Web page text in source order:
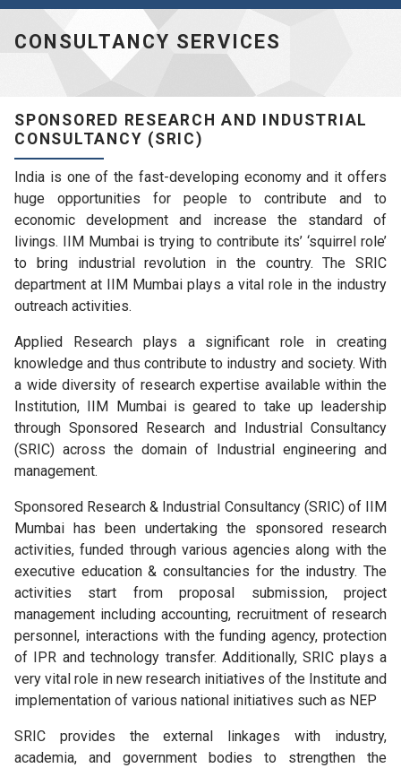
CONSULTANCY SERVICES
SPONSORED RESEARCH AND INDUSTRIAL
CONSULTANCY (SRIC)
India is one of the fast-developing economy and it offers
huge opportunities for people to contribute and to
economic development and increase the standard of
livings. IIM Mumbai is trying to contribute its’ ‘squirrel role’
to bring industrial revolution in the country. The SRIC
department at IIM Mumbai plays a vital role in the industry
outreach activities.
Applied Research plays a significant role in creating
knowledge and thus contribute to industry and society. With
a wide diversity of research expertise available within the
Institution, IIM Mumbai is geared to take up leadership
through Sponsored Research and Industrial Consultancy
(SRIC) across the domain of Industrial engineering and
management.
Sponsored Research & Industrial Consultancy (SRIC) of IIM
Mumbai has been undertaking the sponsored research
activities, funded through various agencies along with the
executive education & consultancies for the industry. The
activities start from proposal submission, project
management including accounting, recruitment of research
personnel, interactions with the funding agency, protection
of IPR and technology transfer. Additionally, SRIC plays a
very vital role in new research initiatives of the Institute and
implementation of various national initiatives such as NEP
SRIC provides the external linkages with industry,
academia, and government bodies to strengthen the